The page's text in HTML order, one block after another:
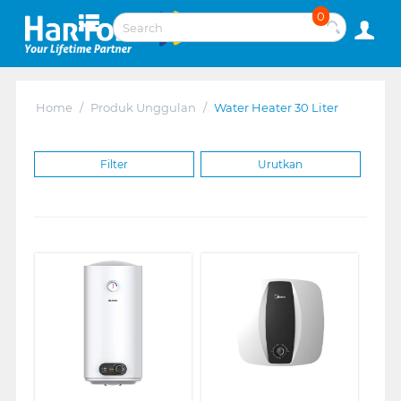
0
Home / Produk Unggulan / Water Heater 30 Liter
Filter Urutkan